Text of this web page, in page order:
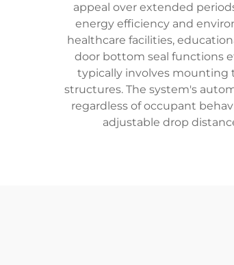
appeal over extended
energy efficiency and
healthcare facilities,
door bottom seal functions
typically involves mounting
structures. The system's
regardless of occupant
adjustable drop